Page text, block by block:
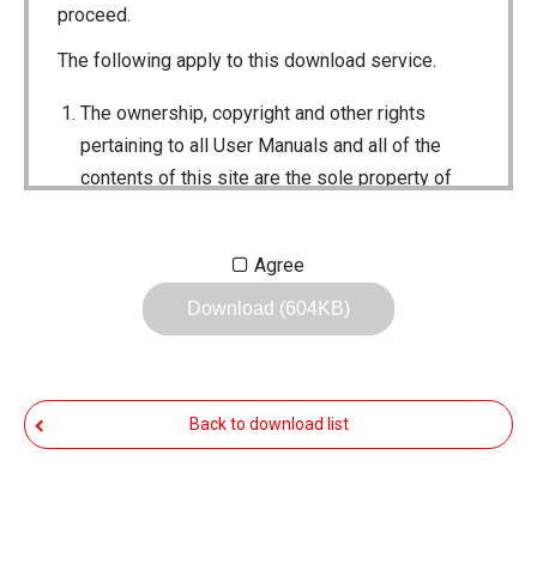
proceed.
The following apply to this download service.
The ownership, copyright and other rights
pertaining to all User Manuals and all of the
contents of this site are the sole property of
Reproduction, lease, alteration, public
The transfer of the Manuals either for
Agree
Download (604KB)
Back to download list